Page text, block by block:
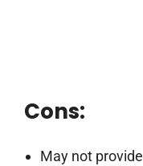
Cons:
May not